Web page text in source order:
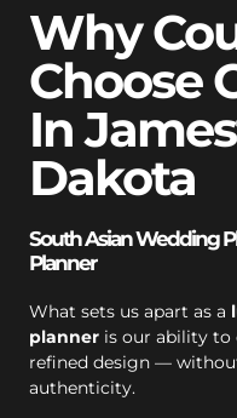
Why
Choose
In
Dakota
South Asian Wedding
Planner
What sets us apart as a
planner is our ability
refined design —
authenticity.